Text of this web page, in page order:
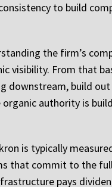
to build
the firm’s
From that
downstream, build
authority is
is typically
that commit to the
pays